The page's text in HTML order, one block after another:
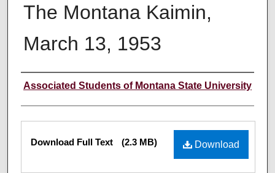
The Montana Kaimin,
March 13, 1953
Creator
Associated Students of Montana State University
Files Download
Download Full Text (2.3 MB)